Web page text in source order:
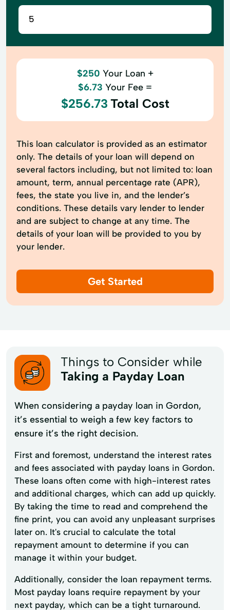
$250 Your Loan +
$6.73 Your Fee =
$256.73 Total Cost
This loan calculator is provided as an estimator
only. The details of your loan will depend on
several factors including, but not limited to: loan
amount, term, annual percentage rate (APR),
fees, the state you live in, and the lender’s
conditions. These details vary lender to lender
and are subject to change at any time. The
details of your loan will be provided to you by
your lender.
Get Started
Things to Consider while
Taking a Payday Loan
When considering a payday loan in Gordon,
it’s essential to weigh a few key factors to
ensure it’s the right decision.
First and foremost, understand the interest rates
and fees associated with payday loans in Gordon.
These loans often come with high-interest rates
and additional charges, which can add up quickly.
By taking the time to read and comprehend the
fine print, you can avoid any unpleasant surprises
later on. It's crucial to calculate the total
repayment amount to determine if you can
manage it within your budget.
Additionally, consider the loan repayment terms.
Most payday loans require repayment by your
next payday, which can be a tight turnaround.